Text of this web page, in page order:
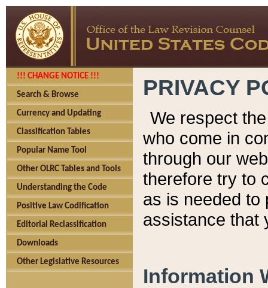
!!! CHANGE NOTICE !!!
Search & Browse
Currency and Updating
Classification Tables
Popular Name Tool
Other OLRC Tables and Tools
Understanding the Code
Positive Law Codification
Editorial Reclassification
Downloads
Other Legislative Resources
PRIVACY
We respect
who come in
through our
therefore try to
as is needed to
assistance that
Information